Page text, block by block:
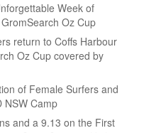
Week of
Oz Cup
return to Coffs Harbour
Oz Cup covered by
of Female Surfers and
NSW Camp
and a 9.13 on the First